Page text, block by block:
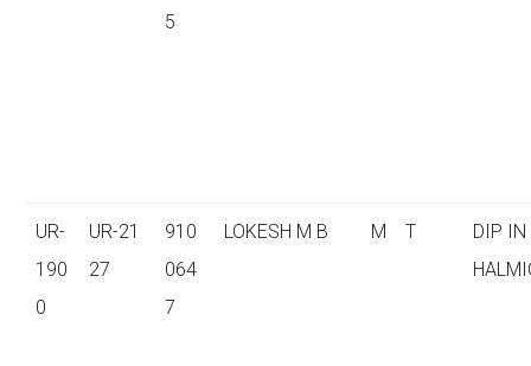
5
UR-
190
0
UR-21
27
910
064
7
LOKESH M B M T
DIP IN